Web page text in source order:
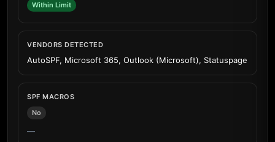
Within Limit
VENDORS DETECTED
AutoSPF, Microsoft 365, Outlook (Microsoft), Statuspage
SPF MACROS
No
—